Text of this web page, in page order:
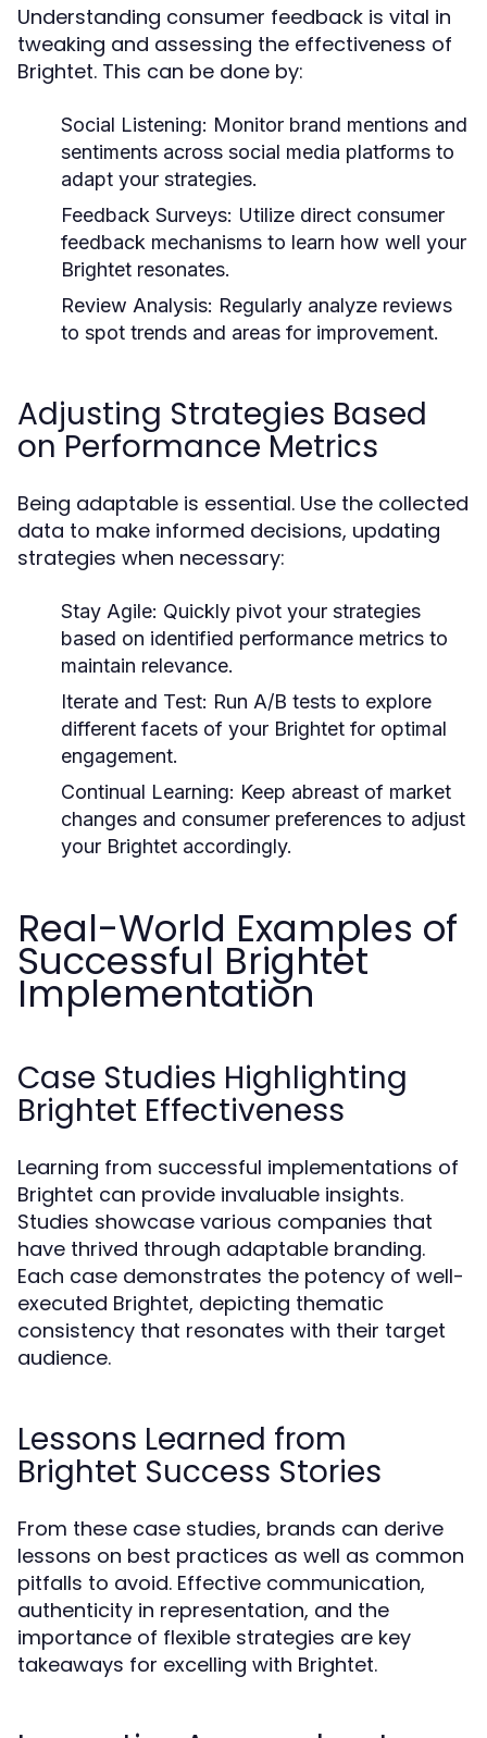
Understanding consumer feedback is vital in
tweaking and assessing the effectiveness of
Brightet. This can be done by:
Social Listening: Monitor brand mentions and
sentiments across social media platforms to
adapt your strategies.
Feedback Surveys: Utilize direct consumer
feedback mechanisms to learn how well your
Brightet resonates.
Review Analysis: Regularly analyze reviews
to spot trends and areas for improvement.
Adjusting Strategies Based
on Performance Metrics
Being adaptable is essential. Use the collected
data to make informed decisions, updating
strategies when necessary:
Stay Agile: Quickly pivot your strategies
based on identified performance metrics to
maintain relevance.
Iterate and Test: Run A/B tests to explore
different facets of your Brightet for optimal
engagement.
Continual Learning: Keep abreast of market
changes and consumer preferences to adjust
your Brightet accordingly.
Real-World Examples of
Successful Brightet
Implementation
Case Studies Highlighting
Brightet Effectiveness
Learning from successful implementations of
Brightet can provide invaluable insights.
Studies showcase various companies that
have thrived through adaptable branding.
Each case demonstrates the potency of well-
executed Brightet, depicting thematic
consistency that resonates with their target
audience.
Lessons Learned from
Brightet Success Stories
From these case studies, brands can derive
lessons on best practices as well as common
pitfalls to avoid. Effective communication,
authenticity in representation, and the
importance of flexible strategies are key
takeaways for excelling with Brightet.